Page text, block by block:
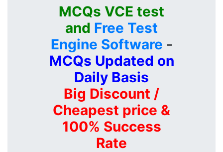
MCQs VCE test
and Free Test
Engine Software -
MCQs Updated on
Daily Basis
Big Discount /
Cheapest price &
100% Success
Rate